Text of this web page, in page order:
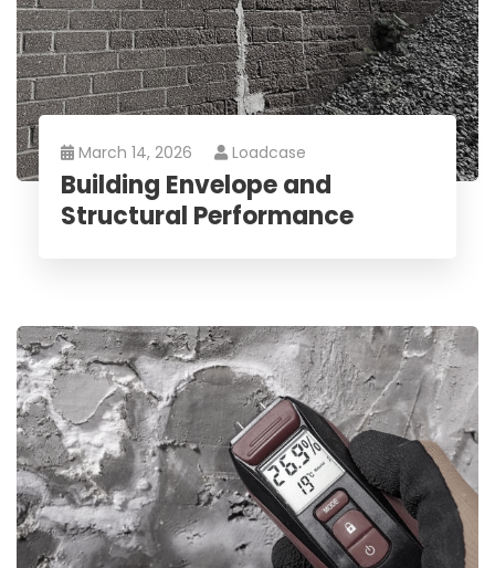
March 14, 2026 Loadcase
Building Envelope and
Structural Performance